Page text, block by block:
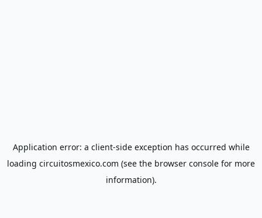
Application error: a client-side exception has occurred while
loading circuitosmexico.com (see the browser console for more
information).